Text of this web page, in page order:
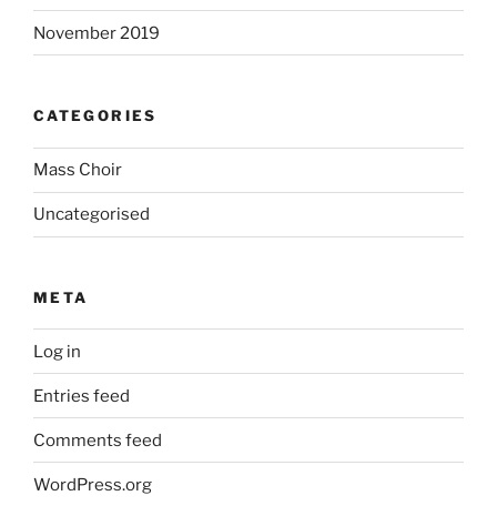
November 2019
CATEGORIES
Mass Choir
Uncategorised
META
Log in
Entries feed
Comments feed
WordPress.org